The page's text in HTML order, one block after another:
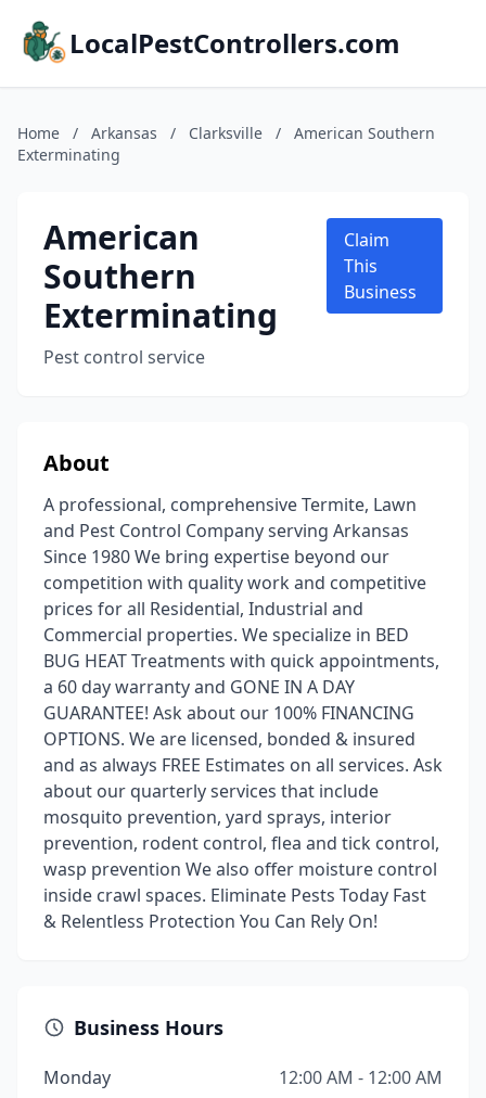
LocalPestControllers.com
Home / Arkansas / Clarksville /
American Southern
Exterminating
American
Southern
Exterminating
Pest control service
Claim
This
Business
About
A professional, comprehensive Termite, Lawn
and Pest Control Company serving Arkansas
Since 1980 We bring expertise beyond our
competition with quality work and competitive
prices for all Residential, Industrial and
Commercial properties. We specialize in BED
BUG HEAT Treatments with quick appointments,
a 60 day warranty and GONE IN A DAY
GUARANTEE! Ask about our 100% FINANCING
OPTIONS. We are licensed, bonded & insured
and as always FREE Estimates on all services. Ask
about our quarterly services that include
mosquito prevention, yard sprays, interior
prevention, rodent control, flea and tick control,
wasp prevention We also offer moisture control
inside crawl spaces. Eliminate Pests Today Fast
& Relentless Protection You Can Rely On!
Business Hours
Monday
12:00 AM - 12:00 AM